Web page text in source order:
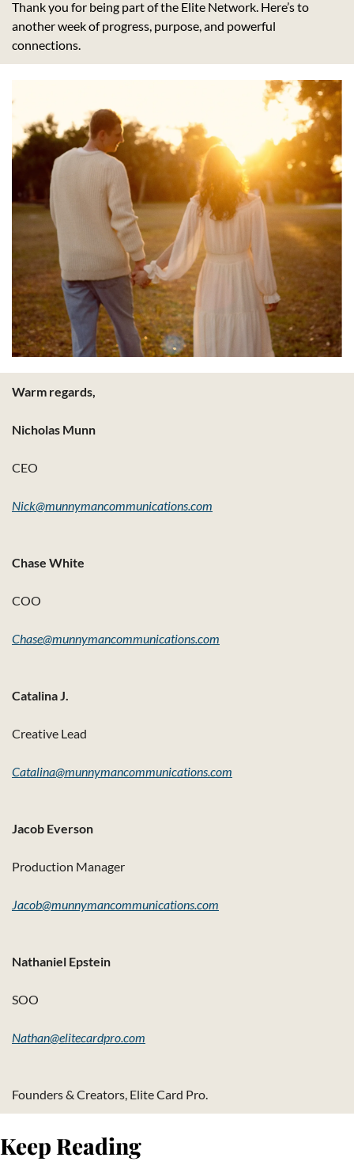
Thank you for being part of the Elite Network. Here’s to
another week of progress, purpose, and powerful
connections.
Warm regards,
Nicholas Munn
CEO
Nick@munnymancommunications.com
Chase White
COO
Chase@munnymancommunications.com
Catalina J.
Creative Lead
Catalina@munnymancommunications.com
Jacob Everson
Production Manager
Jacob@munnymancommunications.com
Nathaniel Epstein
SOO
Nathan@elitecardpro.com
Founders & Creators, Elite Card Pro.
Keep Reading